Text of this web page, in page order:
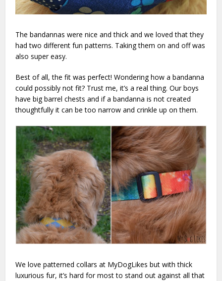
The bandannas were nice and thick and we loved that they
had two different fun patterns. Taking them on and off was
also super easy.
Best of all, the fit was perfect! Wondering how a bandanna
could possibly not fit? Trust me, it’s a real thing. Our boys
have big barrel chests and if a bandanna is not created
thoughtfully it can be too narrow and crinkle up on them.
We love patterned collars at MyDogLikes but with thick
luxurious fur, it’s hard for most to stand out against all that